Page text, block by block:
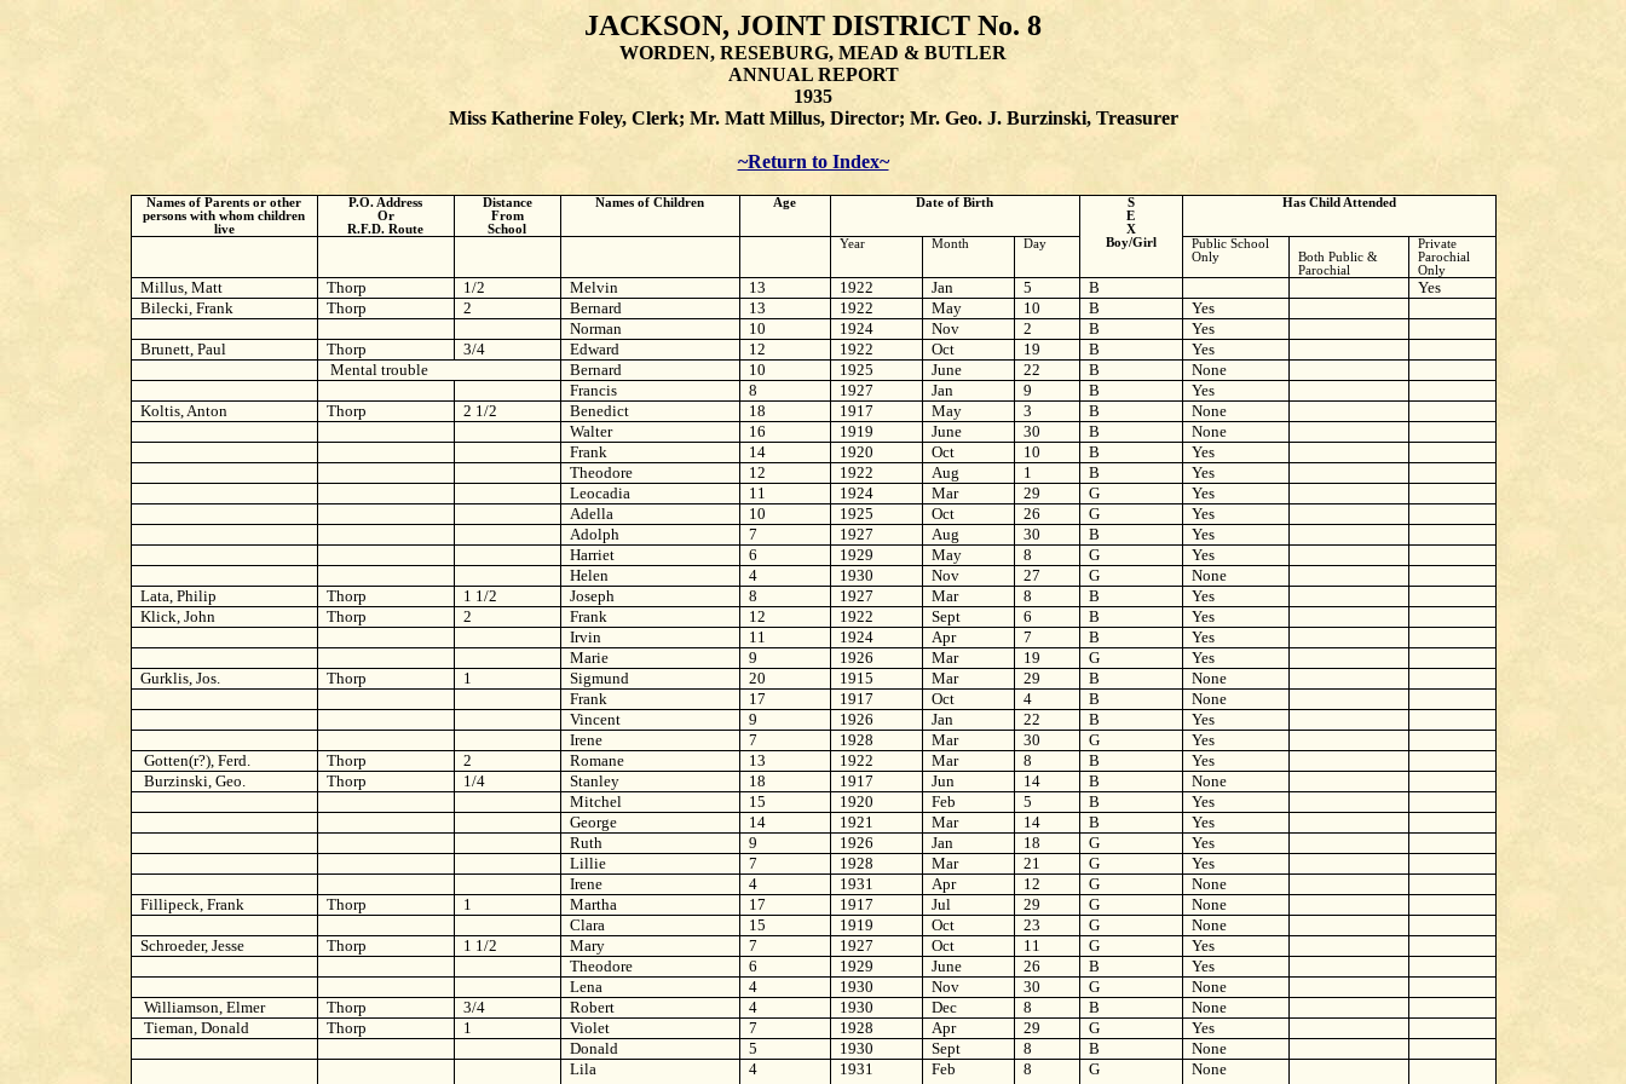
JACKSON, JOINT DISTRICT No. 8
WORDEN, RESEBURG, MEAD & BUTLER
ANNUAL REPORT
1935
Miss Katherine Foley, Clerk; Mr. Matt Millus, Director; Mr. Geo. J. Burzinski, Treasurer
~Return to Index~
Names of Parents or other
persons with whom children
live
P.O. Address
Or
R.F.D. Route
Distance
From
School
Names of Children Age Date of Birth
S
E
X
Boy/Girl
Has Child Attended
Year Month Day
Public School
Only
Both Public &
Parochial
Private
Parochial
Only
Millus, Matt Thorp 1/2 Melvin 13 1922 Jan 5 B
Yes
Bilecki, Frank
Thorp 2 Bernard 13 1922 May 10 B
Yes
Norman
10 1924 Nov 2 B
Yes
Brunett, Paul
Thorp 3/4 Edward 12 1922 Oct 19 B
Yes
Mental trouble
Bernard 10 1925 June 22 B
None
Francis
8 1927 Jan 9 B
Yes
Koltis, Anton
Thorp 2 1/2 Benedict 18 1917 May 3 B
None
Walter
16 1919 June 30 B
None
Frank
14 1920 Oct 10 B
Yes
Theodore
12 1922 Aug 1 B
Yes
Leocadia
11 1924 Mar 29 G
Yes
Adella
10 1925 Oct 26 G
Yes
Adolph
7 1927 Aug 30 B
Yes
Harriet
6 1929 May 8 G
Yes
Helen
4 1930 Nov 27 G
None
Lata, Philip
Thorp 1 1/2 Joseph 8 1927 Mar 8 B
Yes
Klick, John
Thorp 2 Frank 12 1922 Sept 6 B
Yes
Irvin
11 1924 Apr 7 B
Yes
Marie
9 1926 Mar 19 G
Yes
Gurklis, Jos.
Thorp 1 Sigmund 20 1915 Mar 29 B
None
Frank
17 1917 Oct 4 B
None
Vincent
9 1926 Jan 22 B
Yes
Irene
7 1928 Mar 30 G
Yes
Gotten(r?), Ferd.
Thorp 2 Romane 13 1922 Mar 8 B
Yes
Burzinski, Geo.
Thorp 1/4 Stanley 18 1917 Jun 14 B
None
Mitchel
15 1920 Feb 5 B
Yes
George
14 1921 Mar 14 B
Yes
Ruth
9 1926 Jan 18 G
Yes
Lillie
7 1928 Mar 21 G
Yes
Irene
4 1931 Apr 12 G
None
Fillipeck, Frank
Thorp 1 Martha 17 1917 Jul 29 G
None
Clara
15 1919 Oct 23 G
None
Schroeder, Jesse
Thorp 1 1/2 Mary 7 1927 Oct 11 G
Yes
Theodore
6 1929 June 26 B
Yes
Lena
4 1930 Nov 30 G
None
Williamson, Elmer
Thorp 3/4 Robert 4 1930 Dec 8 B
None
Tieman, Donald
Thorp 1 Violet 7 1928 Apr 29 G
Yes
Donald
5 1930 Sept 8 B
None
Lila
4 1931 Feb 8 G None